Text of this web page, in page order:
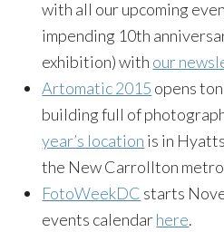
with all our upcoming
impending 10th
exhibition) with our
Artomatic 2015 opens
building full of
year’s location is in
the New Carrollton
FotoWeekDC starts
events calendarhere.